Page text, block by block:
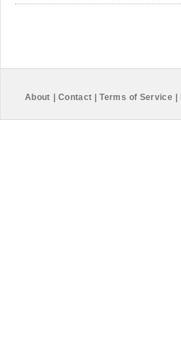
About Contact Terms of Service